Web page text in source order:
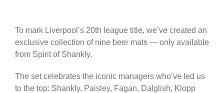
To mark Liverpool’s 20th league title, we’ve created an
exclusive collection of nine beer mats — only available
from Spirit of Shankly.
The set celebrates the iconic managers who’ve led us
to the top: Shankly, Paisley, Fagan, Dalglish, Klopp